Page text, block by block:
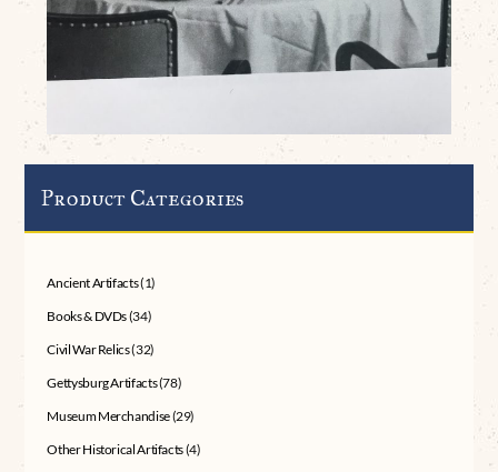
Product Categories
Ancient Artifacts(1)
Books & DVDs(34)
Civil War Relics(32)
Gettysburg Artifacts(78)
Museum Merchandise(29)
Other Historical Artifacts(4)